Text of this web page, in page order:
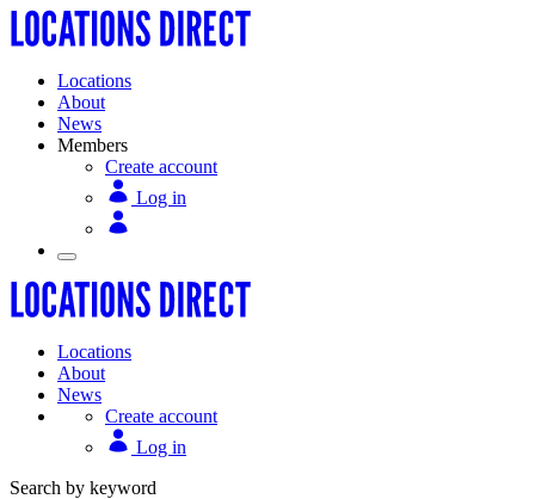
Locations
About
News
Members
Create account
Log in
Locations
About
News
Create account
Log in
Search by keyword